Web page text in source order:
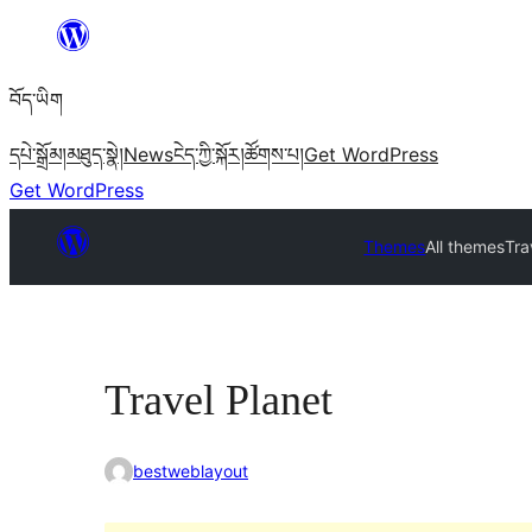
content
བོད་ཡིག
དཔེ་སྒྲོམ།མཐུད་སྣེ།Newsངེད་ཀྱི་སྐོར།ཚོགས་པ།Get WordPress
Get WordPress
ThemesAll themes
Travel Planet
bestweblayout